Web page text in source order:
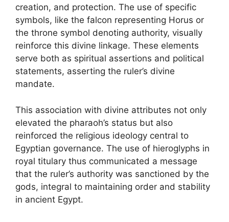
creation, and protection. The use of specific
symbols, like the falcon representing Horus or
the throne symbol denoting authority, visually
reinforce this divine linkage. These elements
serve both as spiritual assertions and political
statements, asserting the ruler’s divine
mandate.
This association with divine attributes not only
elevated the pharaoh’s status but also
reinforced the religious ideology central to
Egyptian governance. The use of hieroglyphs in
royal titulary thus communicated a message
that the ruler’s authority was sanctioned by the
gods, integral to maintaining order and stability
in ancient Egypt.